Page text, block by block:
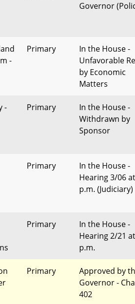
Governor
-
Primary
In the House -
Unfavorable
by Economic
Matters
-
Primary
In the House -
Withdrawn by
Sponsor
Primary
In the House -
Hearing 3/06
p.m. (Judiciary)
Primary
In the House -
Hearing 2/21
p.m.
Primary
Approved by
Governor -
402